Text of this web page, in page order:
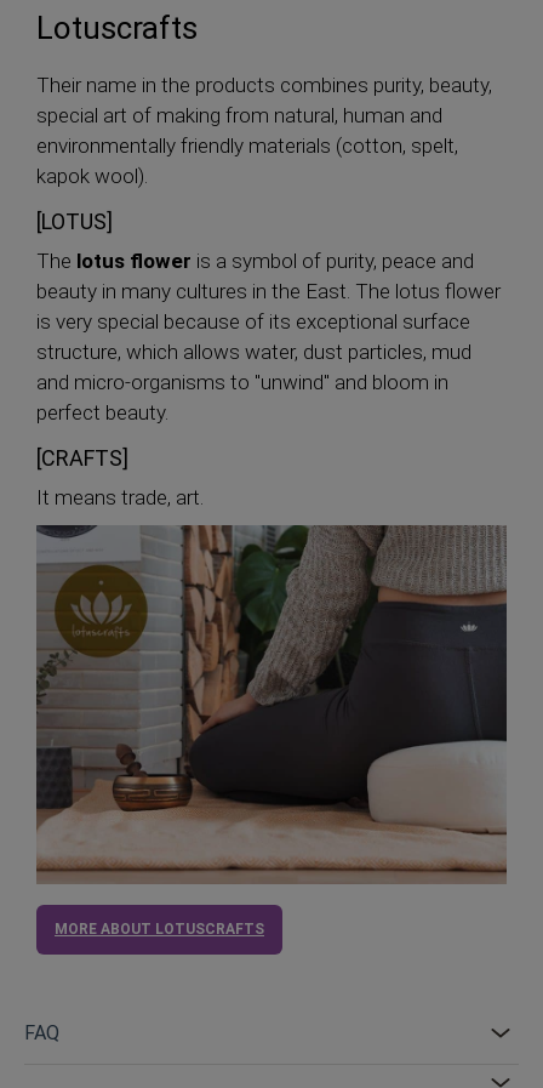
Lotuscrafts
Their name in the products combines purity, beauty,
special art of making from natural, human and
environmentally friendly materials (cotton, spelt,
kapok wool).
[LOTUS]
The lotus flower is a symbol of purity, peace and
beauty in many cultures in the East. The lotus flower
is very special because of its exceptional surface
structure, which allows water, dust particles, mud
and micro-organisms to "unwind" and bloom in
perfect beauty.
[CRAFTS]
It means trade, art.
MORE ABOUT LOTUSCRAFTS
FAQ